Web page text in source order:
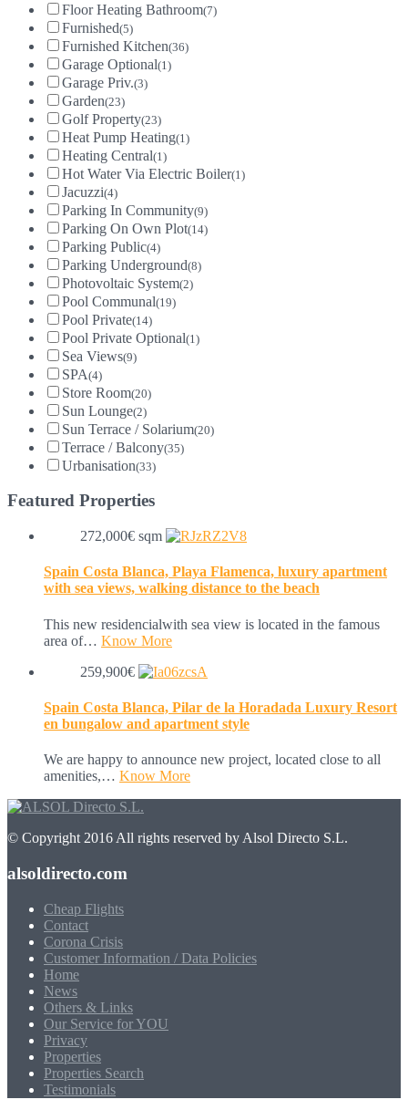
Floor Heating Bathroom(7)
Furnished(5)
Furnished Kitchen(36)
Garage Optional(1)
Garage Priv.(3)
Garden(23)
Golf Property(23)
Heat Pump Heating(1)
Heating Central(1)
Hot Water Via Electric Boiler(1)
Jacuzzi(4)
Parking In Community(9)
Parking On Own Plot(14)
Parking Public(4)
Parking Underground(8)
Photovoltaic System(2)
Pool Communal(19)
Pool Private(14)
Pool Private Optional(1)
Sea Views(9)
SPA(4)
Store Room(20)
Sun Lounge(2)
Sun Terrace / Solarium(20)
Terrace / Balcony(35)
Urbanisation(33)
Featured Properties
272,000€ sqm
Spain Costa Blanca, Playa Flamenca, luxury apartment
with sea views, walking distance to the beach
This new residencialwith sea view is located in the famous
area of… Know More
259,900€
Spain Costa Blanca, Pilar de la Horadada Luxury Resort
en bungalow and apartment style
We are happy to announce new project, located close to all
amenities,… Know More
© Copyright 2016 All rights reserved by Alsol Directo S.L.
alsoldirecto.com
Cheap Flights
Contact
Corona Crisis
Customer Information / Data Policies
Home
News
Others & Links
Our Service for YOU
Privacy
Properties
Properties Search
Testimonials